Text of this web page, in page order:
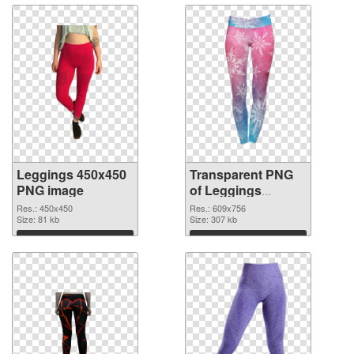
Leggings 450x450
PNG image
Res.: 450x450
Size: 81 kb
Download
Transparent PNG
of Leggings
609x756
Res.: 609x756
Size: 307 kb
Download